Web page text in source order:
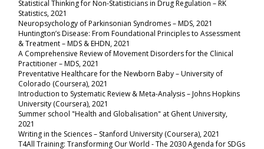
Statistical Thinking for Non-Statisticians in Drug Regulation – RK
Statistics, 2021
Neuropsychology of Parkinsonian Syndromes – MDS, 2021
Huntington’s Disease: From Foundational Principles to Assessment
& Treatment – MDS & EHDN, 2021
A Comprehensive Review of Movement Disorders for the Clinical
Practitioner – MDS, 2021
Preventative Healthcare for the Newborn Baby – University of
Colorado (Coursera), 2021
Introduction to Systematic Review & Meta-Analysis – Johns Hopkins
University (Coursera), 2021
Summer school "Health and Globalisation" at Ghent University,
2021
Writing in the Sciences – Stanford University (Coursera), 2021
T4All Training: Transforming Our World - The 2030 Agenda for SDGs